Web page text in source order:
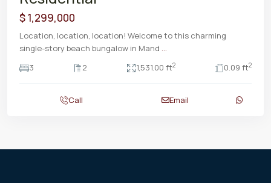
$ 1,299,000
Location, location, location! Welcome to this charming
single-story beach bungalow in Mand ...
3
2 1,531.00 ft2 0.09 ft2
Call Email